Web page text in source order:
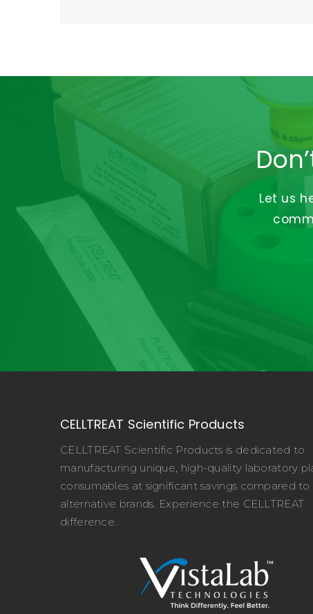
Let us
CELLTREAT Scientific Products
CELLTREAT Scientific Products is dedicated to
manufacturing unique, high-quality laboratory
consumables at significant savings compared to
alternative brands. Experience the CELLTREAT
difference.